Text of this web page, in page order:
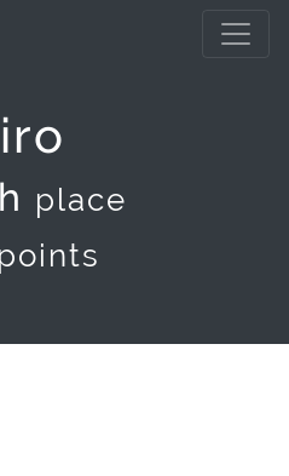
place
points